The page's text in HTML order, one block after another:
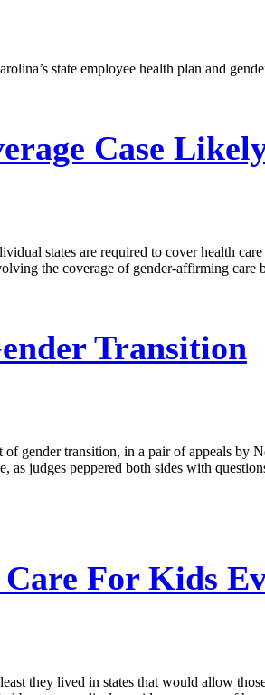
state employee health plan and
Case
states are required to cover health
the coverage of gender-affirming care
Transition
of gender transition, in a pair of appeals by
judges peppered both sides with
For Kids
they lived in states that would allow